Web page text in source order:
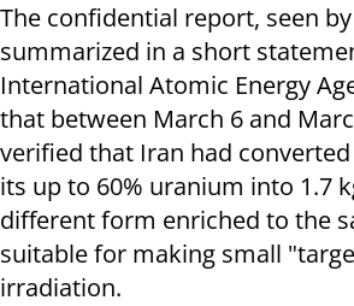
The confidential report, seen by
summarized in a short
International Atomic Energy
that between March 6 and
verified that Iran had converted
its up to 60% uranium into 1.7
different form enriched to the
suitable for making small
irradiation.